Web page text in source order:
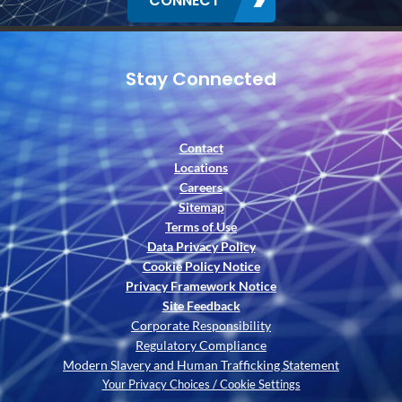
Stay Connected
Contact
Locations
Careers
Sitemap
Terms of Use
Data Privacy Policy
Cookie Policy Notice
Privacy Framework Notice
Site Feedback
Corporate Responsibility
Regulatory Compliance
Modern Slavery and Human Trafficking Statement
Your Privacy Choices / Cookie Settings